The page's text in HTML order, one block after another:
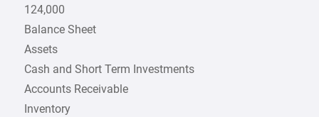
124,000
Balance Sheet
Assets
Cash and Short Term Investments
Accounts Receivable
Inventory